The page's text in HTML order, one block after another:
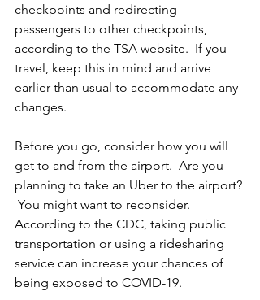
checkpoints and redirecting
passengers to other checkpoints,
according to the TSA website.  If you
travel, keep this in mind and arrive
earlier than usual to accommodate any
changes.
Before you go, consider how you will
get to and from the airport.  Are you
planning to take an Uber to the airport?
You might want to reconsider.
According to the CDC, taking public
transportation or using a ridesharing
service can increase your chances of
being exposed to COVID-19.